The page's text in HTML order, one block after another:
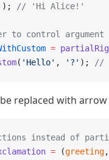
); // 'Hi Alice!'
to control argument
=
( 'Hello' , '?' ); //
replaced with
instead of
= (greeting,